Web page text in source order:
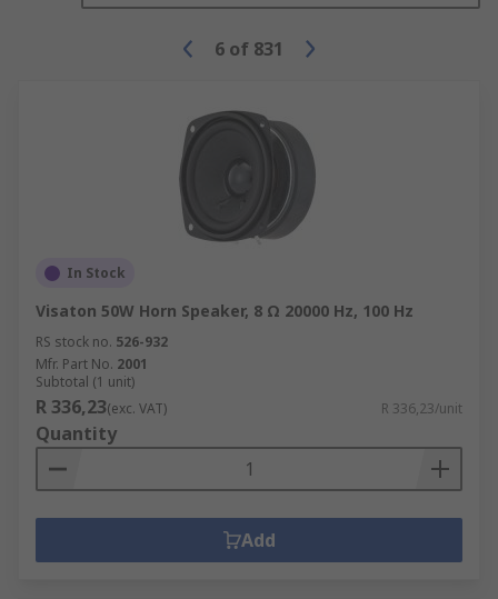
6 of 831
In Stock
Visaton 50W Horn Speaker, 8 Ω 20000 Hz, 100 Hz
RS stock no. 526-932
Mfr. Part No. 2001
Subtotal (1 unit)
R 336,23(exc. VAT) R 336,23/unit
Quantity
Add